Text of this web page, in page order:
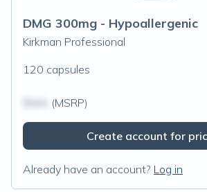
DMG 300mg - Hypoallergenic
Kirkman Professional
120 capsules
(MSRP)
Create account for
Already have an account? Log in